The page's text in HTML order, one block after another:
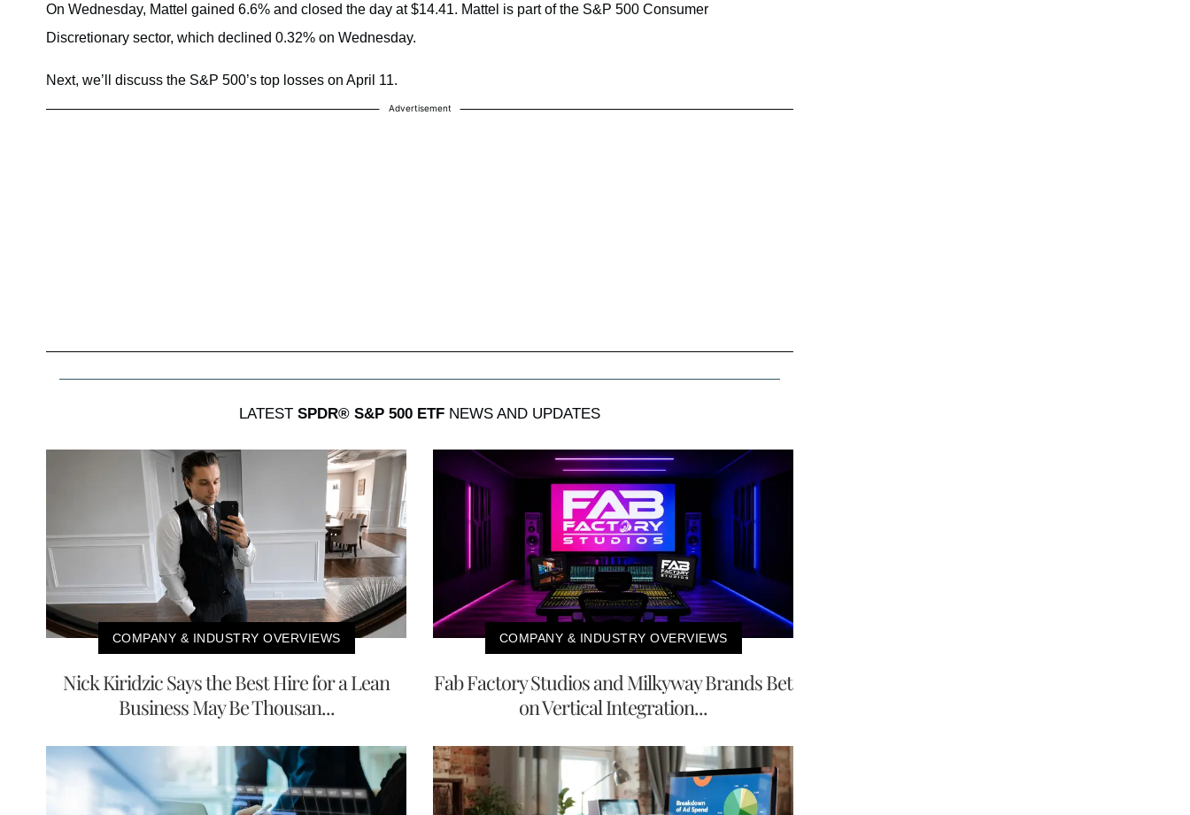
On Wednesday, Mattel gained 6.6% and closed the day at $14.41. Mattel is part of the S&P 500 Consumer
Discretionary sector, which declined 0.32% on Wednesday.
Next, we’ll discuss the S&P 500’s top losses on April 11.
Advertisement
LATEST SPDR® S&P 500 ETF NEWS AND UPDATES
COMPANY & INDUSTRY OVERVIEWS
Nick Kiridzic Says the Best Hire for a Lean
Business May Be Thousan...
COMPANY & INDUSTRY OVERVIEWS
Fab Factory Studios and Milkyway Brands Bet
on Vertical Integration...